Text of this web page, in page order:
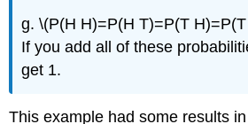
g. \(P(H H)=P(H T)=P(T
If you add all of these
get 1.
This example had some results